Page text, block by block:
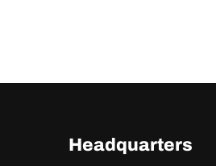
Headquarters